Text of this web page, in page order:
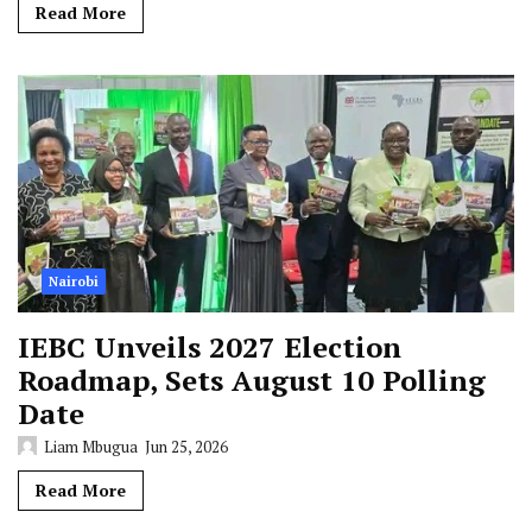
Read More
Nairobi
IEBC Unveils 2027 Election
Roadmap, Sets August 10 Polling
Date
Liam Mbugua Jun 25, 2026
Read More